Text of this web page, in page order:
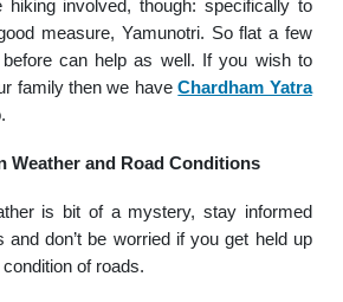
involved, though: specifically to
measure, Yamunotri. So flat a few
before can help as well. If you wish to
family then we haveChardham Yatra
Weather and Road Conditions
is bit of a mystery, stay informed
and don’t be worried if you get held up
of roads.